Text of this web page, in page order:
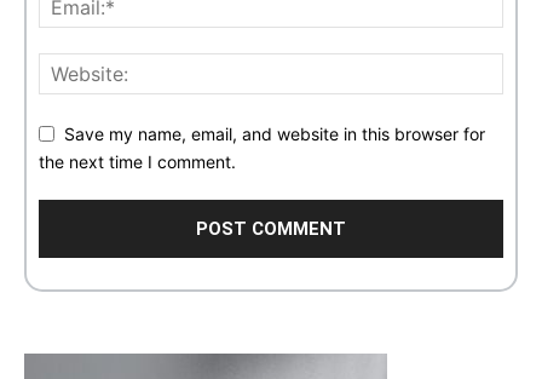
Save my name, email, and website in this browser for
the next time I comment.